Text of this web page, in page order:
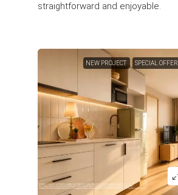
straightforward and enjoyable.
NEW PROJECT SPECIAL OFFER